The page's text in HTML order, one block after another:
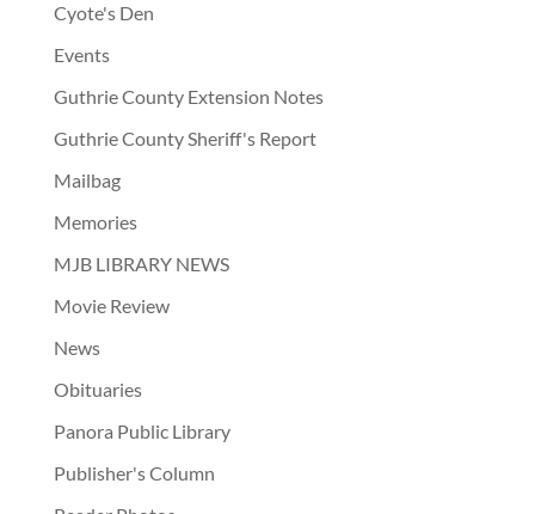
Cyote's Den
Events
Guthrie County Extension Notes
Guthrie County Sheriff's Report
Mailbag
Memories
MJB LIBRARY NEWS
Movie Review
News
Obituaries
Panora Public Library
Publisher's Column